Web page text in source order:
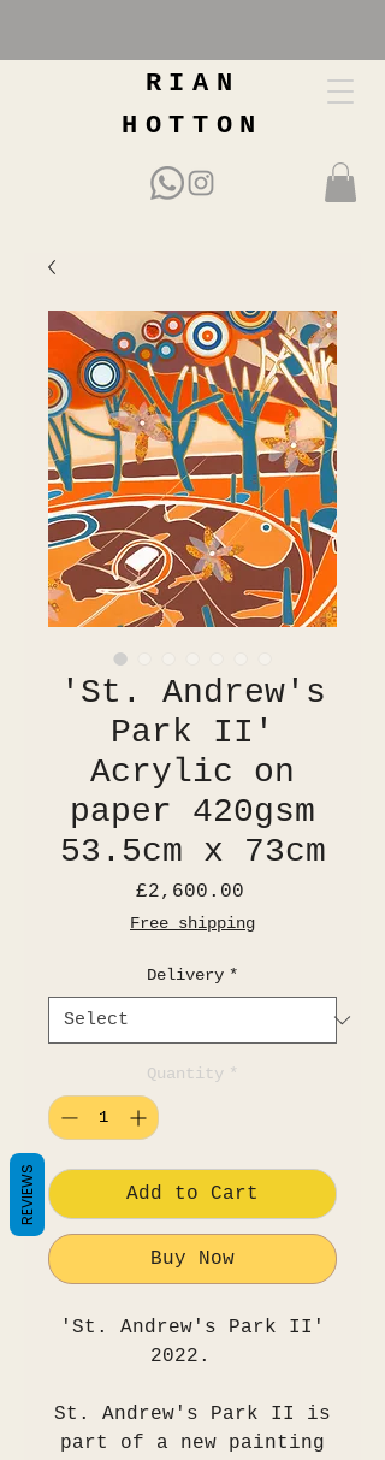
RIAN
HOTTON
'St. Andrew's
Park II'
Acrylic on
paper 420gsm
53.5cm x 73cm
£2,600.00Price
Free shipping
Delivery *
Quantity *
Add to Cart
Buy Now
'St. Andrew's Park II'
2022.
St. Andrew's Park II is
part of a new painting
REVIEWS